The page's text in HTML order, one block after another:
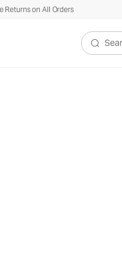
Returns on All Orders
Search